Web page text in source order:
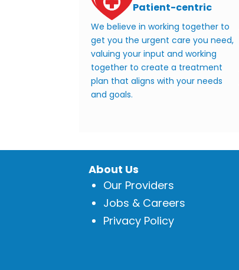
Patient-centric
We believe in working together to
get you the urgent care you need,
valuing your input and working
together to create a treatment
plan that aligns with your needs
and goals.
About Us
Our Providers
Jobs & Careers
Privacy Policy